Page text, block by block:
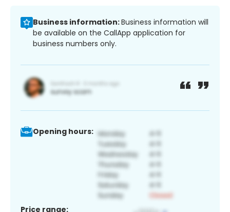
Business information:Business information will
be available on the CallApp application for
business numbers only.
Opening hours:
Price range: